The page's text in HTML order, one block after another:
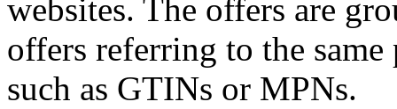
websites. The offers are
offers referring to the
such as GTINs or MPNs.